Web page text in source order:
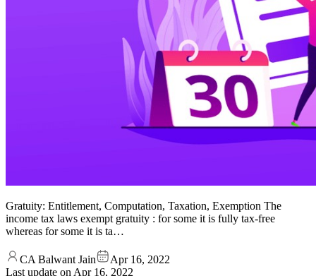
Gratuity: Entitlement, Computation, Taxation, Exemption The
income tax laws exempt gratuity : for some it is fully tax-free
whereas for some it is ta…
CA Balwant Jain
Apr 16, 2022
Last update on Apr 16, 2022